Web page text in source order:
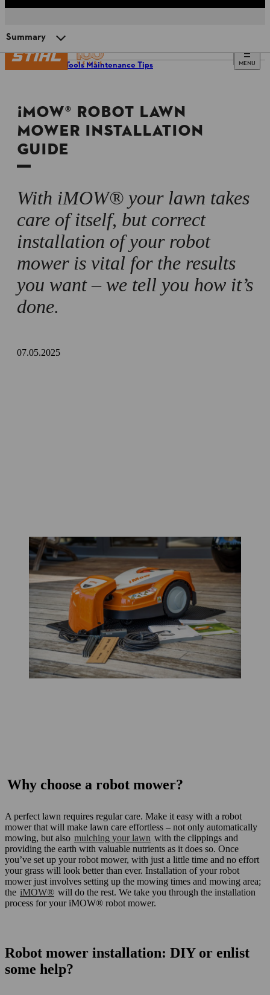
MENU
Power Tools Maintenance Tips
¡MOW® ROBOT LAWN
MOWER INSTALLATION
GUIDE
With iMOW® your lawn takes
care of itself, but correct
installation of your robot
mower is vital for the results
you want – we tell you how it’s
done.
07.05.2025
Summary
Preparing for installation
¡MOW® installation and commissioning
Setting up the docking station
Perimeter wire installation
Tips and safety measures
Summary
Why choose a robot mower?
A perfect lawn requires regular care. Make it easy with a robot
mower that will make lawn care effortless – not only automatically
mowing, but also mulching your lawn with the clippings and
providing the earth with valuable nutrients as it does so. Once
you’ve set up your robot mower, with just a little time and no effort
your grass will look better than ever. Installation of your robot
mower just involves setting up the mowing times and mowing area;
the iMOW® will do the rest. We take you through the installation
process for your iMOW® robot mower.
Robot mower installation: DIY or enlist
some help?